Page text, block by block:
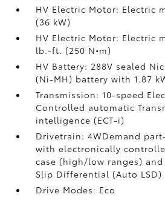
HV Electric Motor: Electric
(36 kW)
HV Electric Motor: Electric
lb.-ft. (250 N•m)
HV Battery: 288V sealed
(Ni-MH) batterywith 1.87
Transmission: 10-speed
Controlled automatic
intelligence (ECT-i)
Drivetrain: 4WDemand
with electronically
case (high/low ranges)
Slip Differential (Auto LSD)
Drive Modes: Eco